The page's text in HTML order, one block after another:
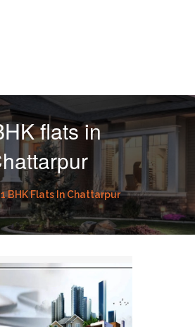
flats in
1 BHK Flats In Chattarpur